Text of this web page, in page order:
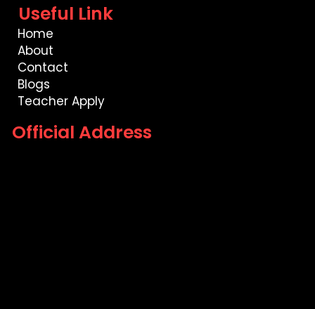
Useful Link
Home
About
Contact
Blogs
Teacher Apply
Official Address